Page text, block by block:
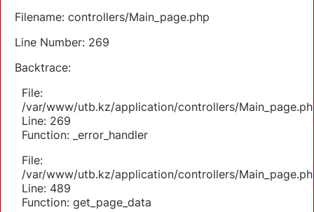
Filename: controllers/Main_page.php
Line Number: 269
Backtrace:
File:
/var/www/utb.kz/application/controllers/
Line: 269
Function: _error_handler
File:
/var/www/utb.kz/application/controllers/
Line: 489
Function: get_page_data